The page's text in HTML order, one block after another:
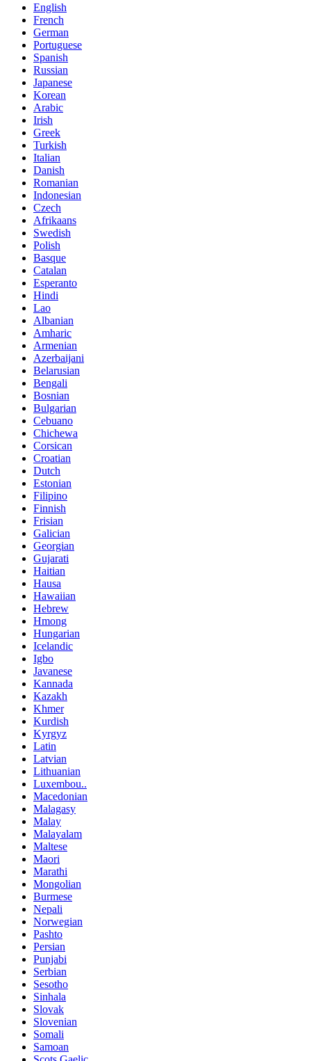
English
French
German
Portuguese
Spanish
Russian
Japanese
Korean
Arabic
Irish
Greek
Turkish
Italian
Danish
Romanian
Indonesian
Czech
Afrikaans
Swedish
Polish
Basque
Catalan
Esperanto
Hindi
Lao
Albanian
Amharic
Armenian
Azerbaijani
Belarusian
Bengali
Bosnian
Bulgarian
Cebuano
Chichewa
Corsican
Croatian
Dutch
Estonian
Filipino
Finnish
Frisian
Galician
Georgian
Gujarati
Haitian
Hausa
Hawaiian
Hebrew
Hmong
Hungarian
Icelandic
Igbo
Javanese
Kannada
Kazakh
Khmer
Kurdish
Kyrgyz
Latin
Latvian
Lithuanian
Luxembou..
Macedonian
Malagasy
Malay
Malayalam
Maltese
Maori
Marathi
Mongolian
Burmese
Nepali
Norwegian
Pashto
Persian
Punjabi
Serbian
Sesotho
Sinhala
Slovak
Slovenian
Somali
Samoan